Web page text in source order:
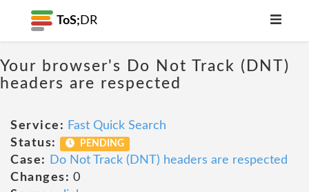
ToS; DR
Your browser's Do Not Track (DNT)
headers are respected
Service: Fast Quick Search
Status:
PENDING
Case:
Do Not Track (DNT) headers are respected
Changes: 0